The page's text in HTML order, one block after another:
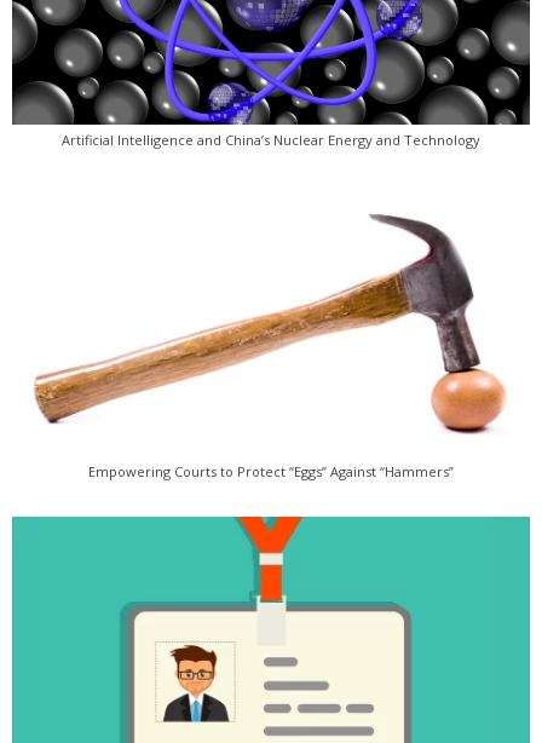
Artificial Intelligence and China’s Nuclear Energy and Technology
Empowering Courts to Protect “Eggs” Against “Hammers”